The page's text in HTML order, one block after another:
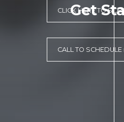
Get
CLICK HERE TO
CALL TO